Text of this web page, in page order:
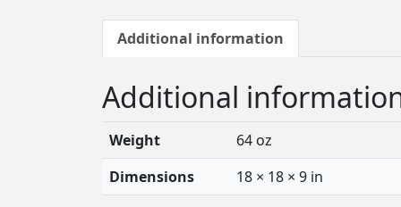
Additional information
Additional
Weight
64 oz
Dimensions
18 × 18 × 9 in